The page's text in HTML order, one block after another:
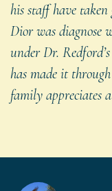
his staff have taken
Dior was diagnose
under Dr.
has made it
family appreciates